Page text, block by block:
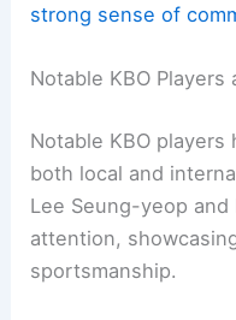
strong sense of
Notable KBO
Notable KBO
both local and
Lee Seung-yeop
attention,
sportsmanship.